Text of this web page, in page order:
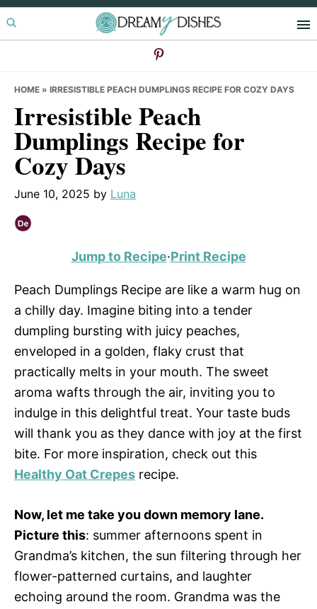
Skip
to
Skip
to
Skip
to
HOME » IRRESISTIBLE PEACH DUMPLINGS RECIPE FOR COZY DAYS
Irresistible Peach
Dumplings Recipe for
Cozy Days
June 10, 2025 by Luna
Jump to Recipe·Print Recipe
Peach Dumplings Recipe are like a warm hug on
a chilly day. Imagine biting into a tender
dumpling bursting with juicy peaches,
enveloped in a golden, flaky crust that
practically melts in your mouth. The sweet
aroma wafts through the air, inviting you to
indulge in this delightful treat. Your taste buds
will thank you as they dance with joy at the first
bite. For more inspiration, check out this
Healthy Oat Crepes recipe.
Now, let me take you down memory lane.
Picture this: summer afternoons spent in
Grandma’s kitchen, the sun filtering through her
flower-patterned curtains, and laughter
echoing around the room. Grandma was the